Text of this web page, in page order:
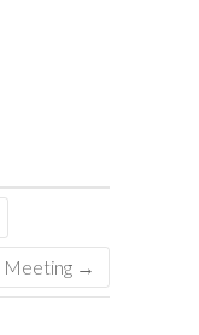
Meeting →